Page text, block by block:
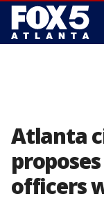
Atlanta
officers